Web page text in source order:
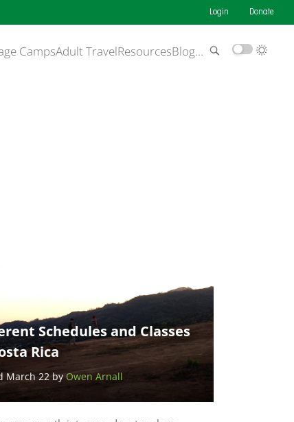
Login Donate
CampsAdult TravelResourcesBlog…
Schedules and Classes
Rica
March 22 by Owen Arnall